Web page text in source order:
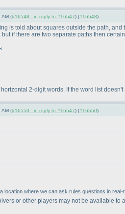
AM (#16548 - in reply to #16547) (#16548)
is told about squares outside the path, and
if there are two separate paths then
2-digit words. If the word list
AM (#16550 - in reply to #16547) (#16550)
location where we can ask rules questions in real-
or other players may not be available